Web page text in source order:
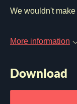
We wouldn't
More information
Download